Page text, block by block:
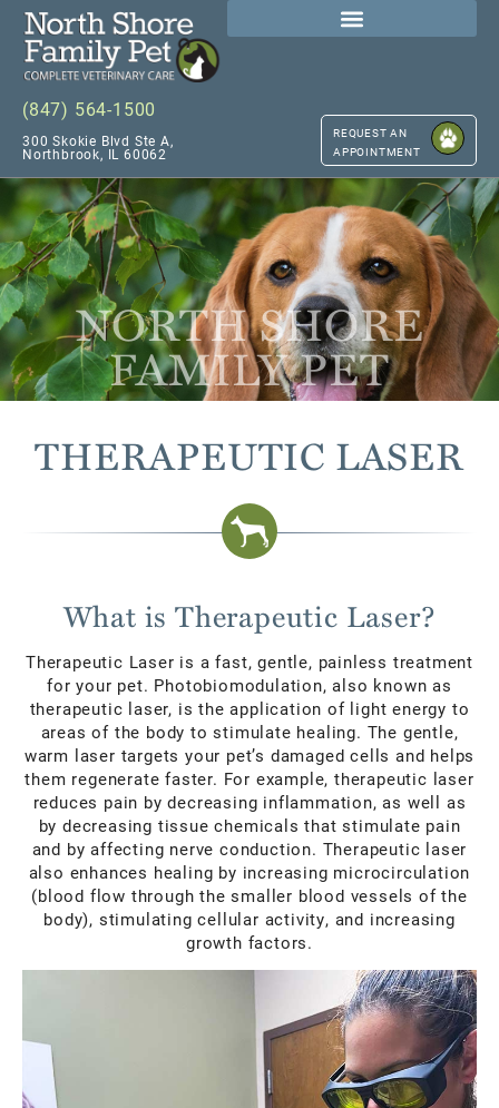
(847) 564-1500
300 Skokie Blvd Ste A,
Northbrook, IL 60062
REQUEST AN
APPOINTMENT
NORTH SHORE
FAMILY PET
THERAPEUTIC LASER
What is Therapeutic Laser?
Therapeutic Laser is a fast, gentle, painless treatment
for your pet. Photobiomodulation, also known as
therapeutic laser, is the application of light energy to
areas of the body to stimulate healing. The gentle,
warm laser targets your pet’s damaged cells and helps
them regenerate faster. For example, therapeutic laser
reduces pain by decreasing inflammation, as well as
by decreasing tissue chemicals that stimulate pain
and by affecting nerve conduction. Therapeutic laser
also enhances healing by increasing microcirculation
(blood flow through the smaller blood vessels of the
body), stimulating cellular activity, and increasing
growth factors.